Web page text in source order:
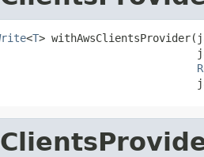
<T>